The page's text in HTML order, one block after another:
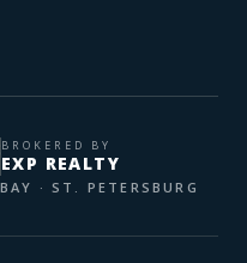
BROKERED BY
EXP REALTY
· ST. PETERSBURG